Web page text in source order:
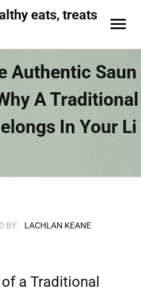
eats, treats
Authentic Saun
A Traditional
In Your Li
BY:
LACHLAN KEANE
a Traditional